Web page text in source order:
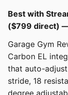
Best with
($799 direct)
Garage Gym
Carbon EL
that auto-
stride, 18